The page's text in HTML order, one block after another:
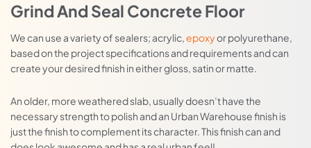
Grind And Seal Concrete Floor
We can use a variety of sealers; acrylic,epoxyor polyurethane,
based on the project specifications and requirements and can
create your desired finish in either gloss, satin or matte.
An older, more weathered slab, usually doesn’t have the
necessary strength to polish and an Urban Warehouse finish is
just the finish to complement its character. This finish can and